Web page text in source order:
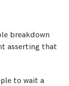
breakdown
asserting that
to wait a